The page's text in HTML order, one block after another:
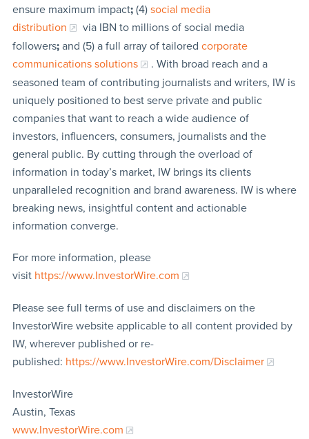
ensure maximum impact;(4) social media
distribution
via IBN to millions of social media
followers;and (5) a full array of tailored corporate
communications solutions
. With broad reach and a
seasoned team of contributing journalists and writers, IW is
uniquely positioned to best serve private and public
companies that want to reach a wide audience of
investors, influencers, consumers, journalists and the
general public. By cutting through the overload of
information in today’s market, IW brings its clients
unparalleled recognition and brand awareness. IW is where
breaking news, insightful content and actionable
information converge.
For more information, please
visit https://www.InvestorWire.com
Please see full terms of use and disclaimers on the
InvestorWire website applicable to all content provided by
IW, wherever published or re-
published: https://www.InvestorWire.com/Disclaimer
InvestorWire
Austin, Texas
www.InvestorWire.com